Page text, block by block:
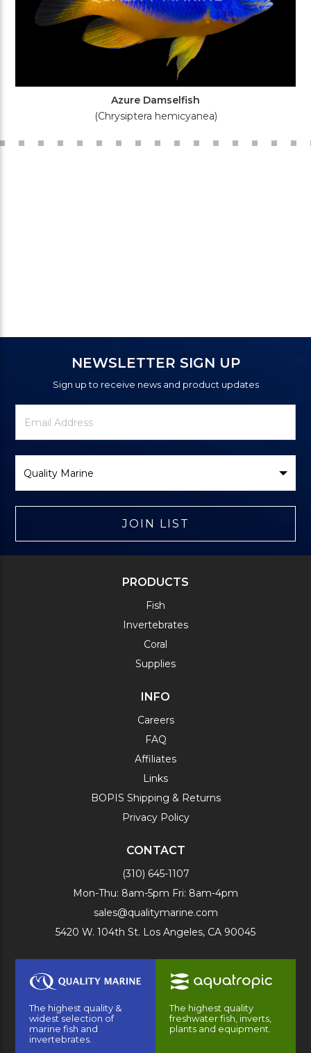
Azure Damselfish
(Chrysiptera hemicyanea)
NEWSLETTER SIGN UP
Sign up to receive news and product updates
Newsletter
Signup
Email
Address
Brand
JOIN LIST
PRODUCTS
Fish
Invertebrates
Coral
Supplies
INFO
Careers
FAQ
Affiliates
Links
BOPIS Shipping & Returns
Privacy Policy
CONTACT
(310) 645-1107
Mon-Thu: 8am-5pm Fri: 8am-4pm
sales@qualitymarine.com
5420 W. 104th St. Los Angeles, CA 90045
The highest quality &
widest selection of
marine fish and
invertebrates.
The highest quality
freshwater fish, inverts,
plants and equipment.